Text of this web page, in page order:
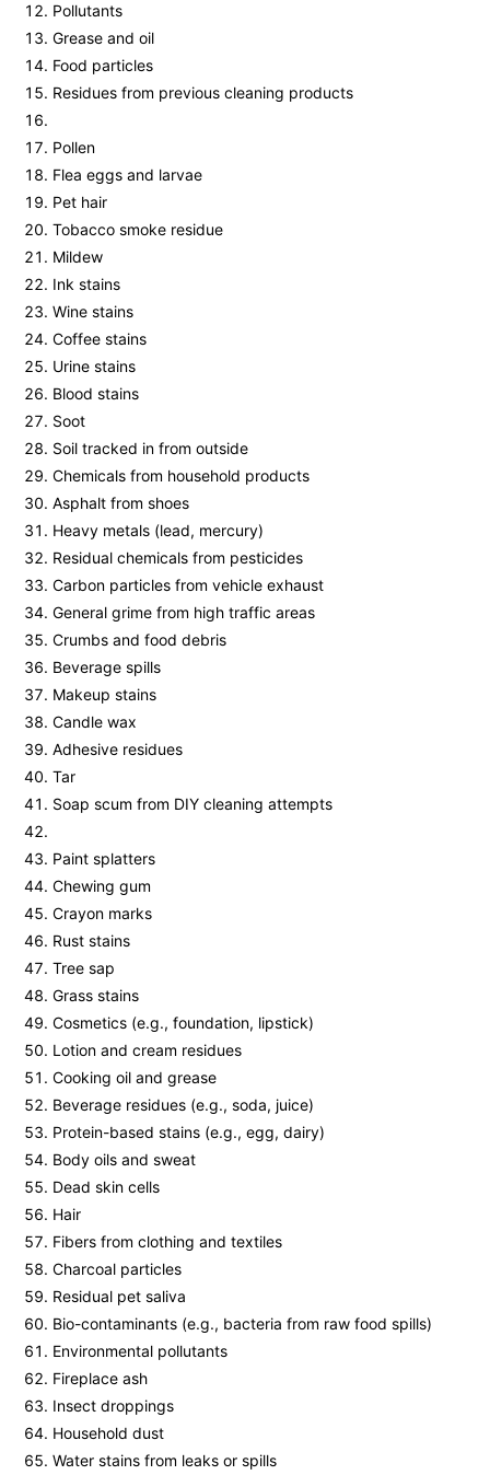
Pollutants
Grease and oil
Food particles
Residues from previous cleaning products
Pollen
Flea eggs and larvae
Pet hair
Tobacco smoke residue
Mildew
Ink stains
Wine stains
Coffee stains
Urine stains
Blood stains
Soot
Soil tracked in from outside
Chemicals from household products
Asphalt from shoes
Heavy metals (lead, mercury)
Residual chemicals from pesticides
Carbon particles from vehicle exhaust
General grime from high traffic areas
Crumbs and food debris
Beverage spills
Makeup stains
Candle wax
Adhesive residues
Tar
Soap scum from DIY cleaning attempts
Paint splatters
Chewing gum
Crayon marks
Rust stains
Tree sap
Grass stains
Cosmetics (e.g., foundation, lipstick)
Lotion and cream residues
Cooking oil and grease
Beverage residues (e.g., soda, juice)
Protein-based stains (e.g., egg, dairy)
Body oils and sweat
Dead skin cells
Hair
Fibers from clothing and textiles
Charcoal particles
Residual pet saliva
Bio-contaminants (e.g., bacteria from raw food spills)
Environmental pollutants
Fireplace ash
Insect droppings
Household dust
Water stains from leaks or spills